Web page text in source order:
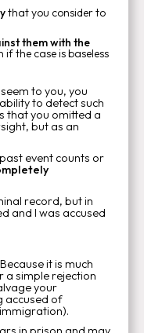
that you consider to
them with the
if the case is baseless
to you, you
to detect such
that you omitted a
but as an
event counts or
record, but in
and I was accused
Because it is much
a simple rejection
your
accused of